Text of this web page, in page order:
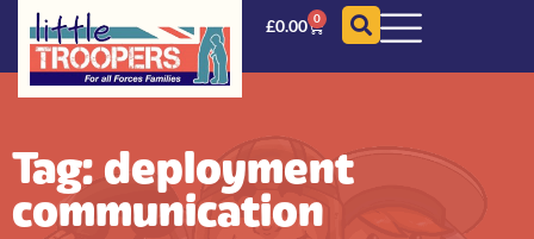
£0.00 0
Tag: deployment
communication